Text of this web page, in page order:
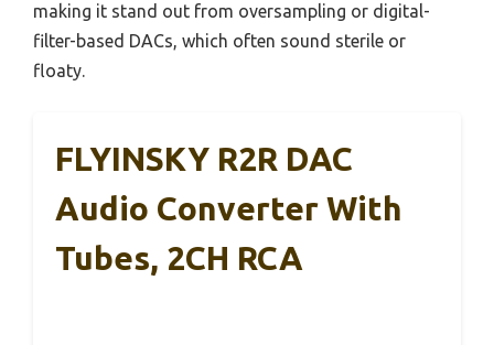
making it stand out from oversampling or digital-
filter-based DACs, which often sound sterile or
floaty.
FLYINSKY R2R DAC
Audio Converter With
Tubes, 2CH RCA